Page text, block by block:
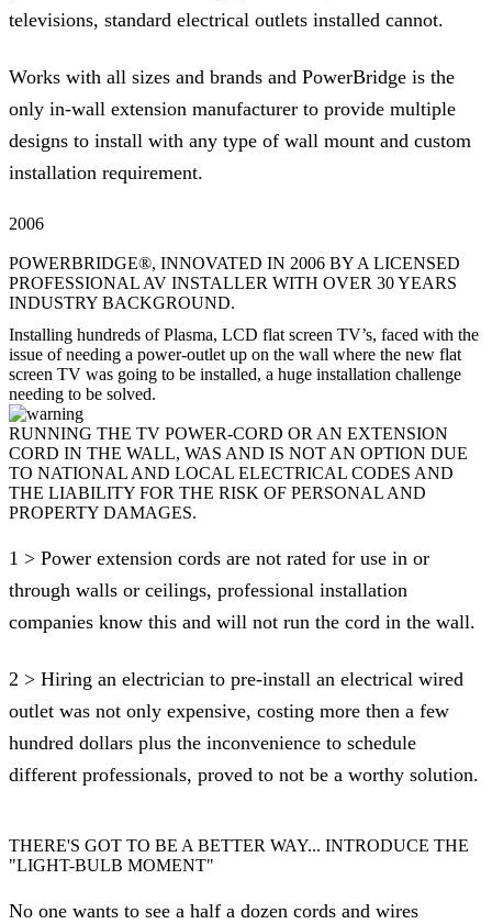
televisions, standard electrical outlets installed cannot.
Works with all sizes and brands and PowerBridge is the
only in-wall extension manufacturer to provide multiple
designs to install with any type of wall mount and custom
installation requirement.
2006
POWERBRIDGE®, INNOVATED IN 2006 BY A LICENSED
PROFESSIONAL AV INSTALLER WITH OVER 30 YEARS
INDUSTRY BACKGROUND.
Installing hundreds of Plasma, LCD flat screen TV’s, faced with the
issue of needing a power-outlet up on the wall where the new flat
screen TV was going to be installed, a huge installation challenge
needing to be solved.
RUNNING THE TV POWER-CORD OR AN EXTENSION
CORD IN THE WALL, WAS AND IS NOT AN OPTION DUE
TO NATIONAL AND LOCAL ELECTRICAL CODES AND
THE LIABILITY FOR THE RISK OF PERSONAL AND
PROPERTY DAMAGES.
1 > Power extension cords are not rated for use in or
through walls or ceilings, professional installation
companies know this and will not run the cord in the wall.
2 > Hiring an electrician to pre-install an electrical wired
outlet was not only expensive, costing more then a few
hundred dollars plus the inconvenience to schedule
different professionals, proved to not be a worthy solution.
THERE'S GOT TO BE A BETTER WAY... INTRODUCE THE
"LIGHT-BULB MOMENT"
No one wants to see a half a dozen cords and wires